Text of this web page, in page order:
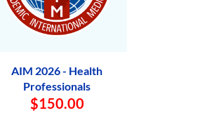
AIM 2026 - Health
Professionals
$150.00